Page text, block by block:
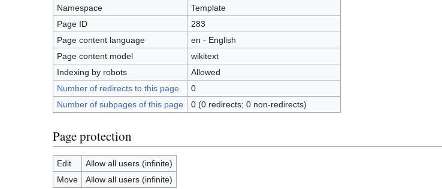
Namespace
Template
Page ID
283
Page content language
en - English
Page content model
wikitext
Indexing by robots
Allowed
Number of redirects to this page
0
Number of subpages of this page
0 (0 redirects; 0 non-redirects)
Page protection
Edit
Allow all users (infinite)
Move
Allow all users (infinite)